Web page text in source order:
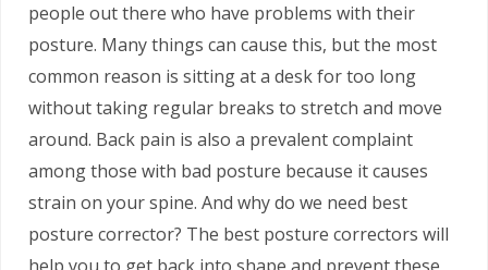
people out there who have problems with their
posture. Many things can cause this, but the most
common reason is sitting at a desk for too long
without taking regular breaks to stretch and move
around. Back pain is also a prevalent complaint
among those with bad posture because it causes
strain on your spine. And why do we need best
posture corrector? The best posture correctors will